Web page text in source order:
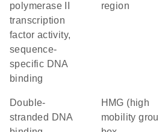
polymerase II
transcription
factor activity,
sequence-
specific DNA
binding
region
double-
stranded DNA
HMG (high
mobility